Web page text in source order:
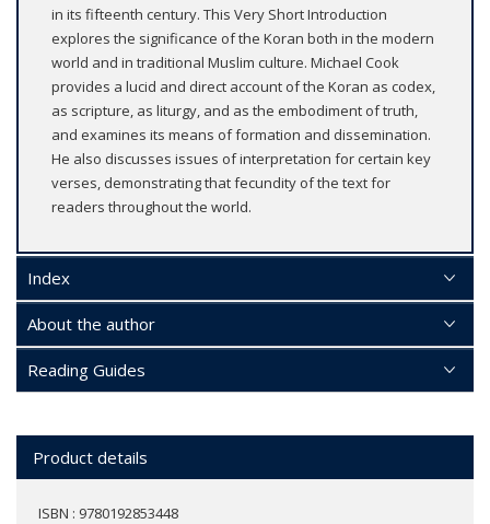
in its fifteenth century. This Very Short Introduction
explores the significance of the Koran both in the modern
world and in traditional Muslim culture. Michael Cook
provides a lucid and direct account of the Koran as codex,
as scripture, as liturgy, and as the embodiment of truth,
and examines its means of formation and dissemination.
He also discusses issues of interpretation for certain key
verses, demonstrating that fecundity of the text for
readers throughout the world.
Index
About the author
Reading Guides
Product details
ISBN : 9780192853448